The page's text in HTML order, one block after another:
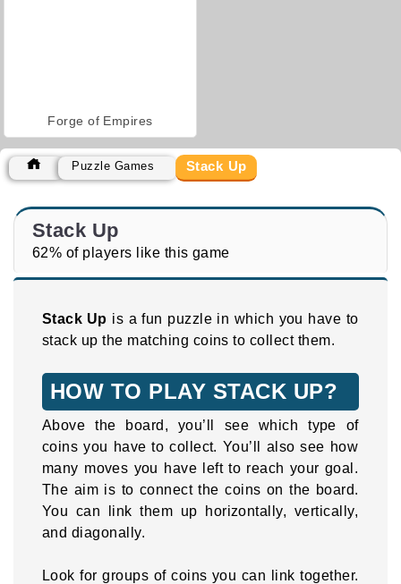
Forge of Empires
Puzzle Games Stack Up
Stack Up
62% of players like this game
Stack Up is a fun puzzle in which you have to
stack up the matching coins to collect them.
HOW TO PLAY STACK UP?
Above the board, you’ll see which type of
coins you have to collect. You’ll also see how
many moves you have left to reach your goal.
The aim is to connect the coins on the board.
You can link them up horizontally, vertically,
and diagonally.
Look for groups of coins you can link together.